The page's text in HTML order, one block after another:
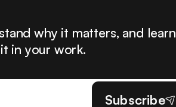
why it matters, and learn
in your work.
Subscribe